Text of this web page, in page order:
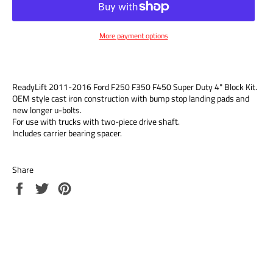
More payment options
ReadyLift 2011-2016 Ford F250 F350 F450 Super Duty 4" Block Kit.
OEM style cast iron construction with bump stop landing pads and
new longer u-bolts.
For use with trucks with two-piece drive shaft.
Includes carrier bearing spacer.
Share
Share
Tweet